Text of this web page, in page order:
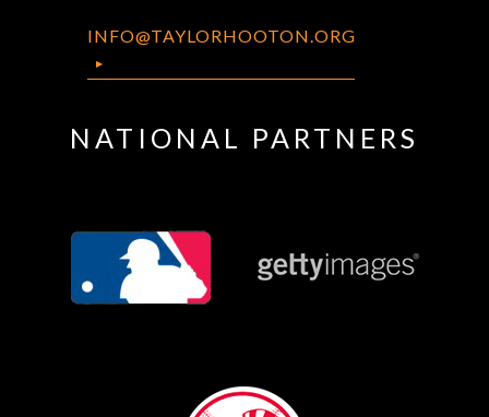
INFO@TAYLORHOOTON.ORG
NATIONAL PARTNERS